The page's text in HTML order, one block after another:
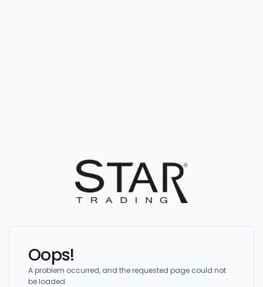
Oops!
A problem occurred, and the requested page could not
be loaded.